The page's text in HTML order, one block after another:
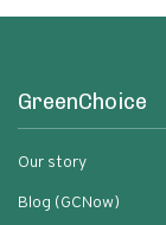
GreenChoice
Our story
Blog (GCNow)